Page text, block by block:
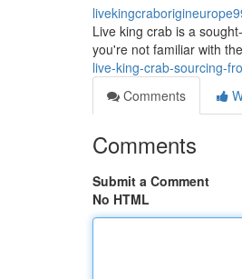
Live king crab is a
you're not familiar with
live-king-crab-sourcing-
Comments
Comments
Submit a Comment
No HTML